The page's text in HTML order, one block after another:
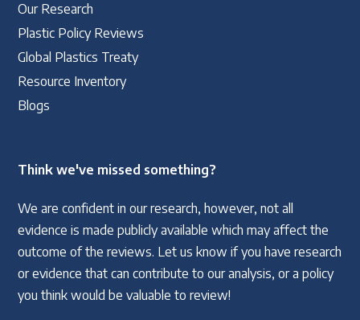
Our Research
Plastic Policy Reviews
Global Plastics Treaty
Resource Inventory
Blogs
Think we've missed something?
We are confident in our research, however, not all
evidence is made publicly available which may affect the
outcome of the reviews. Let us know if you have research
or evidence that can contribute to our analysis, or a policy
you think would be valuable to review!